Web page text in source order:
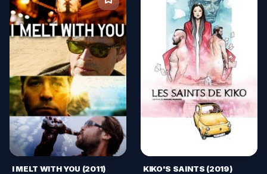
I MELT WITH YOU (2011) KIKO'S SAINTS (2019)